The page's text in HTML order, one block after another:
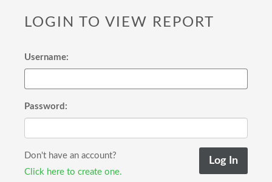
LOGIN TO VIEW REPORT
Username:
Password:
Don't have an account?
Click here to create one.